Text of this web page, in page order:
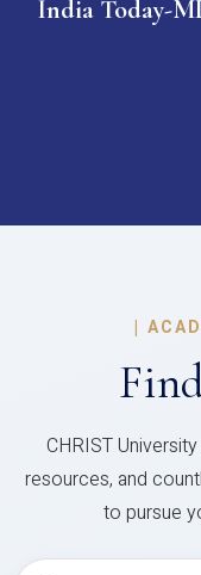
India Today-
|
CHRIST
resources, and
to pursue